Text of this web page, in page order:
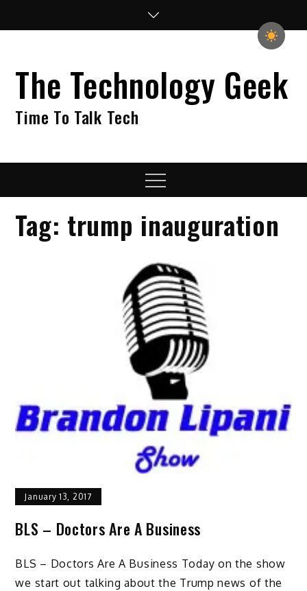
The Technology Geek
Time To Talk Tech
Menu
Tag: trump inauguration
January 13, 2017
BLS – Doctors Are A Business
BLS – Doctors Are A Business Today on the show
we start out talking about the Trump news of the